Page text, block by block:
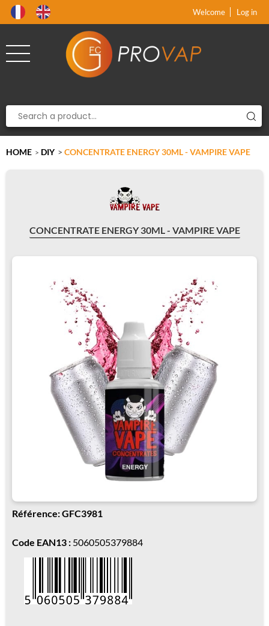
Welcome Log in
HOME > DIY > CONCENTRATE ENERGY 30ML - VAMPIRE VAPE
CONCENTRATE ENERGY 30ML - VAMPIRE VAPE
Référence: GFC3981
Code EAN13 : 5060505379884
xx